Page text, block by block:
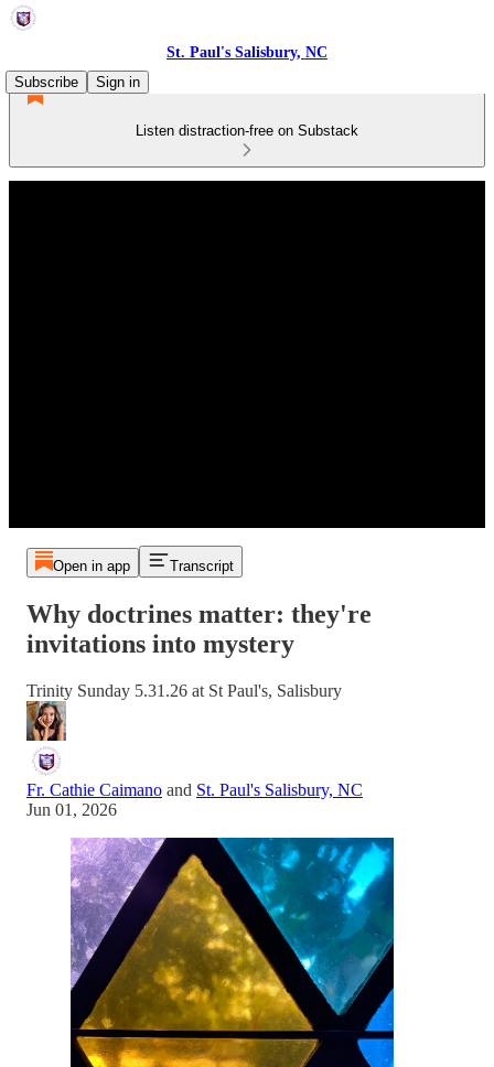
St. Paul's Salisbury, NC
Subscribe
Sign in
Listen distraction-free on Substack
Open in app Transcript
Why doctrines matter: they're
invitations into mystery
Trinity Sunday 5.31.26 at St Paul's, Salisbury
Fr. Cathie Caimano and St. Paul's Salisbury, NC
Jun 01, 2026